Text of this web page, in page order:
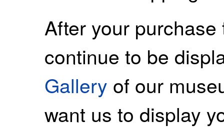
After your
continue to be
Gallery of our
want us to display